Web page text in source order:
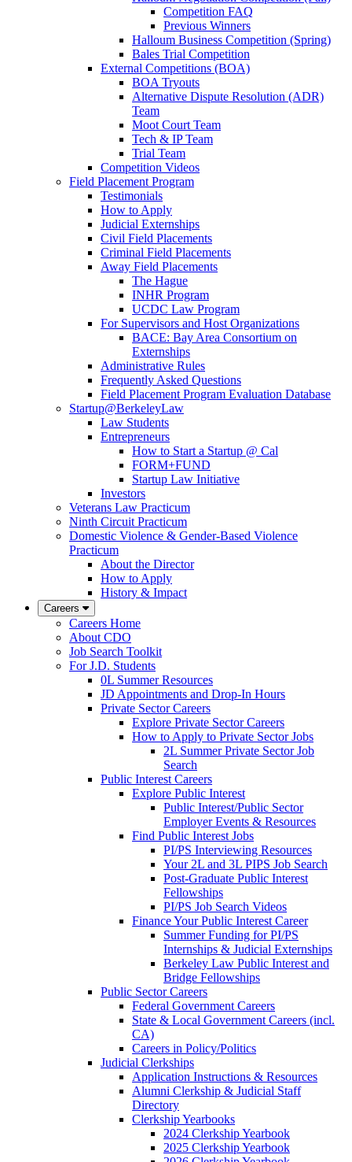
Competition FAQ
Previous Winners
Halloum Business Competition (Spring)
Bales Trial Competition
External Competitions (BOA)
BOA Tryouts
Alternative Dispute Resolution (ADR)
Team
Moot Court Team
Tech & IP Team
Trial Team
Competition Videos
Field Placement Program
Testimonials
How to Apply
Judicial Externships
Civil Field Placements
Criminal Field Placements
Away Field Placements
The Hague
INHR Program
UCDC Law Program
For Supervisors and Host Organizations
BACE: Bay Area Consortium on
Externships
Administrative Rules
Frequently Asked Questions
Field Placement Program Evaluation Database
Startup@BerkeleyLaw
Law Students
Entrepreneurs
How to Start a Startup @ Cal
FORM+FUND
Startup Law Initiative
Investors
Veterans Law Practicum
Ninth Circuit Practicum
Domestic Violence & Gender-Based Violence
Practicum
About the Director
How to Apply
History & Impact
Careers
Careers Home
About CDO
Job Search Toolkit
For J.D. Students
0L Summer Resources
JD Appointments and Drop-In Hours
Private Sector Careers
Explore Private Sector Careers
How to Apply to Private Sector Jobs
2L Summer Private Sector Job
Search
Public Interest Careers
Explore Public Interest
Public Interest/Public Sector
Employer Events & Resources
Find Public Interest Jobs
PI/PS Interviewing Resources
Your 2L and 3L PIPS Job Search
Post-Graduate Public Interest
Fellowships
PI/PS Job Search Videos
Finance Your Public Interest Career
Summer Funding for PI/PS
Internships & Judicial Externships
Berkeley Law Public Interest and
Bridge Fellowships
Public Sector Careers
Federal Government Careers
State & Local Government Careers (incl.
CA)
Careers in Policy/Politics
Judicial Clerkships
Application Instructions & Resources
Alumni Clerkship & Judicial Staff
Directory
Clerkship Yearbooks
2024 Clerkship Yearbook
2025 Clerkship Yearbook